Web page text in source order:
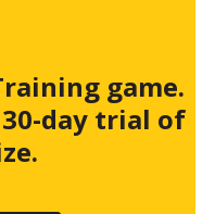
game.
day trial of